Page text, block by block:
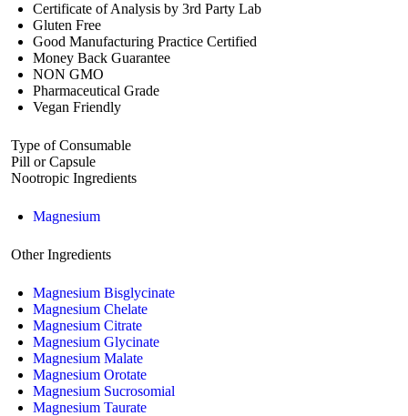
Certificate of Analysis by 3rd Party Lab
Gluten Free
Good Manufacturing Practice Certified
Money Back Guarantee
NON GMO
Pharmaceutical Grade
Vegan Friendly
Type of Consumable
Pill or Capsule
Nootropic Ingredients
Magnesium
Other Ingredients
Magnesium Bisglycinate
Magnesium Chelate
Magnesium Citrate
Magnesium Glycinate
Magnesium Malate
Magnesium Orotate
Magnesium Sucrosomial
Magnesium Taurate